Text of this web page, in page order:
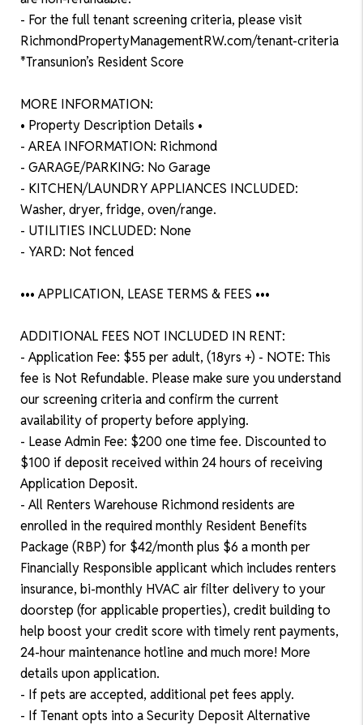
- For the full tenant screening criteria, please visit
RichmondPropertyManagementRW.com/tenant-criteria
*Transunion’s Resident Score
MORE INFORMATION:
• Property Description Details •
- AREA INFORMATION: Richmond
- GARAGE/PARKING: No Garage
- KITCHEN/LAUNDRY APPLIANCES INCLUDED:
Washer, dryer, fridge, oven/range.
- UTILITIES INCLUDED: None
- YARD: Not fenced
••• APPLICATION, LEASE TERMS & FEES •••
ADDITIONAL FEES NOT INCLUDED IN RENT:
- Application Fee: $55 per adult, (18yrs +) - NOTE: This
fee is Not Refundable. Please make sure you understand
our screening criteria and confirm the current
availability of property before applying.
- Lease Admin Fee: $200 one time fee. Discounted to
$100 if deposit received within 24 hours of receiving
Application Deposit.
- All Renters Warehouse Richmond residents are
enrolled in the required monthly Resident Benefits
Package (RBP) for $42/month plus $6 a month per
Financially Responsible applicant which includes renters
insurance, bi-monthly HVAC air filter delivery to your
doorstep (for applicable properties), credit building to
help boost your credit score with timely rent payments,
24-hour maintenance hotline and much more! More
details upon application.
- If pets are accepted, additional pet fees apply.
- If Tenant opts into a Security Deposit Alternative